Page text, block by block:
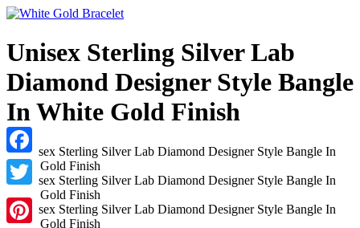
Facebook
Twitter
Unisex Sterling Silver Lab
Diamond Designer Style Bangle
In White Gold Finish